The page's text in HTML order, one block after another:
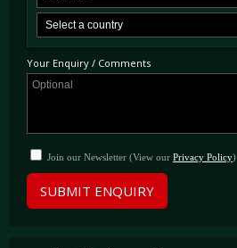
Your Enquiry / Comments
Join our Newsletter (View our Privacy Policy)
SUBMIT ENQUIRY